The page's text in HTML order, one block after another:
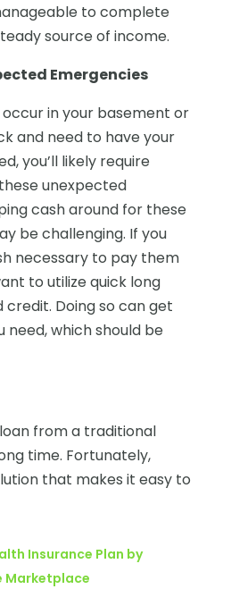
to complete
source of income.
Emergencies
in your basement or
and need to have your
you’ll likely require
unexpected
cash around for these
be challenging. If you
necessary to pay them
to utilize quick long
Doing so can get
need, which should be
from a traditional
time. Fortunately,
that makes it easy to
Insurance Plan by
Marketplace